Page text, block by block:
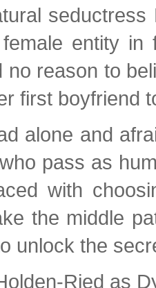
entity
reason to
first boyfriend
alone and
pass as
with
the middle
unlock the
Ried as